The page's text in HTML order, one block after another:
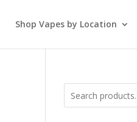
Shop Vapes by Location